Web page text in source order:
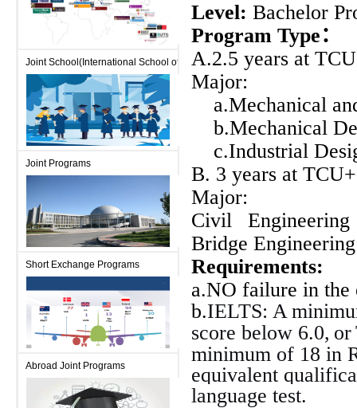
Joint School(International School of Engineering)
Joint Programs
Short Exchange Programs
Abroad Joint Programs
Level: Bachelor
Program Type：
A.2.5 years at
Major:
a.Mechanical
b.Mechanical
c.Industrial
B. 3 years at
Major:
Civil
Bridge
Requirements:
a.NO failure in the
b.IELTS: A
score below 6.0, or
minimum of 18 in
equivalent
language test.